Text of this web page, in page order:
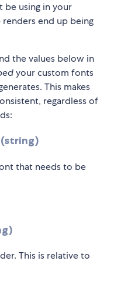
using in your
end up being
the values below in
your custom fonts
This makes
regardless of
that needs to be
This is relative to